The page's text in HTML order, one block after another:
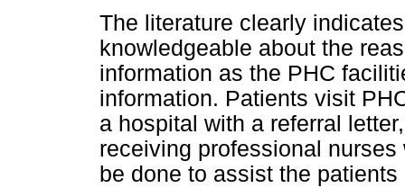
The literature clearly
knowledgeable about the
information as the PHC
information. Patients visit
a hospital with a referral
receiving professional
be done to assist the